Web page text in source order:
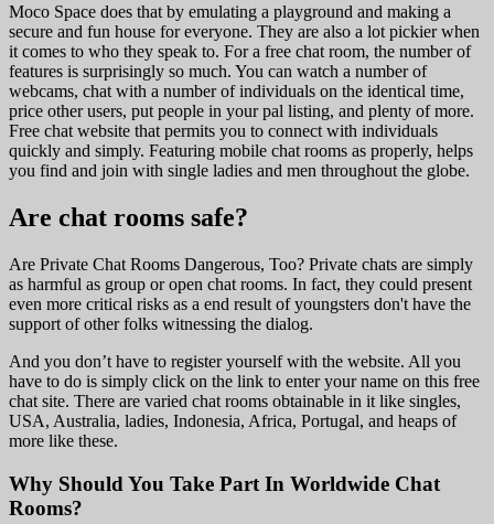
Moco Space does that by emulating a playground and making a
secure and fun house for everyone. They are also a lot pickier when
it comes to who they speak to. For a free chat room, the number of
features is surprisingly so much. You can watch a number of
webcams, chat with a number of individuals on the identical time,
price other users, put people in your pal listing, and plenty of more.
Free chat website that permits you to connect with individuals
quickly and simply. Featuring mobile chat rooms as properly, helps
you find and join with single ladies and men throughout the globe.
Are chat rooms safe?
Are Private Chat Rooms Dangerous, Too? Private chats are simply
as harmful as group or open chat rooms. In fact, they could present
even more critical risks as a end result of youngsters don't have the
support of other folks witnessing the dialog.
And you don’t have to register yourself with the website. All you
have to do is simply click on the link to enter your name on this free
chat site. There are varied chat rooms obtainable in it like singles,
USA, Australia, ladies, Indonesia, Africa, Portugal, and heaps of
more like these.
Why Should You Take Part In Worldwide Chat
Rooms?